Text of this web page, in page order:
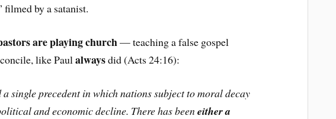
filmed by a satanist.
are playing church— teaching a false gospel
like Paulalwaysdid (Acts 24:16):
single precedent in which nations subject to moral decay
and economic decline. There has beeneither a